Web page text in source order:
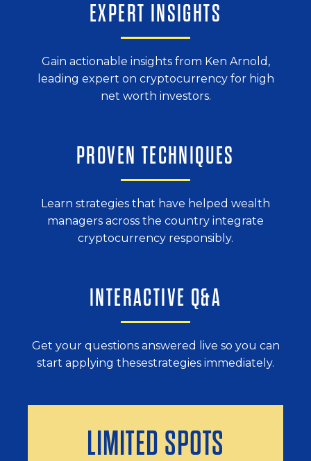
EXPERT INSIGHTS
Gain actionable insights from Ken Arnold,
leading expert on cryptocurrency for high
net worth investors.
PROVEN TECHNIQUES
Learn strategies that have helped wealth
managers across the country integrate
cryptocurrency responsibly.
INTERACTIVE Q&A
Get your questions answered live so you can
start applying thesestrategies immediately.
LIMITED SPOTS